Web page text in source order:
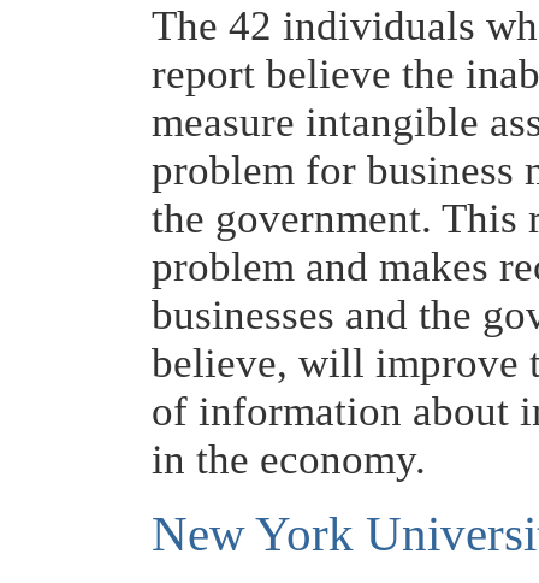
The 42 individuals
report believe the
measure intangible
problem for business
the government. This
problem and makes
businesses and the
believe, will improve
of information about
in the economy.
New York